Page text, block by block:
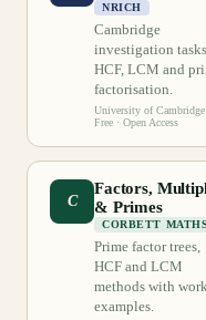
NRICH
Cambridge
investigation
HCF, LCM and
factorisation.
University of Cambridge
Free · Open Access
C
Factors,
& Primes
CORBETT MATHS
Prime factor trees,
HCF and LCM
methods with
examples.